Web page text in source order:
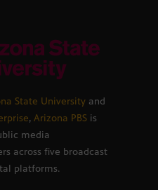
State University and
, Arizona PBS is
media
across five broadcast
platforms.